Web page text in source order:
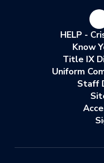
HELP -
Know
Title IX
Uniform
Staff